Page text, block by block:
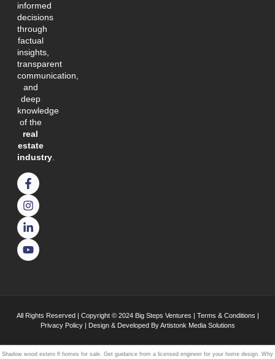
informed
decisions
through
factual
insights,
transparent
communication,
and
deep
knowledge
of the
real
estate
industry
All Rights Reserved | Copyright © 2024 Big Steps Ventures | Terms & Conditions |
Privacy Policy| Design & Developed ByArtistonk Media Solutions
Shadow wood estero fl homes for sale. Get guidance from a licensed engineer for your home design . Why